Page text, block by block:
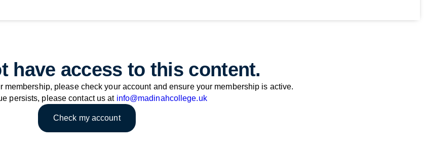
have access to this content.
membership, please check your account and ensure your membership is active.
persists, please contact us at info@madinahcollege.uk
Check my account